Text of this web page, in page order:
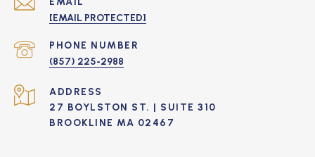
[EMAIL PROTECTED]
PHONE NUMBER
(857) 225-2988
ADDRESS
27 BOYLSTON ST. | SUITE 310
BROOKLINE MA 02467